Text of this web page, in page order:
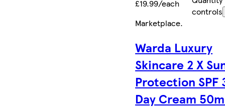
£19.99/each
controls
Marketplace.
Warda Luxury
Skincare 2 X
Protection SPF
Day Cream